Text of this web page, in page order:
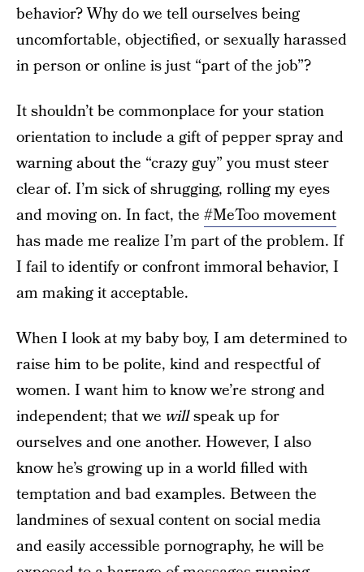
behavior? Why do we tell ourselves being
uncomfortable, objectified, or sexually harassed
in person or online is just “part of the job”?
It shouldn’t be commonplace for your station
orientation to include a gift of pepper spray and
warning about the “crazy guy” you must steer
clear of. I’m sick of shrugging, rolling my eyes
and moving on. In fact, the #MeToo movement
has made me realize I’m part of the problem. If
I fail to identify or confront immoral behavior, I
am making it acceptable.
When I look at my baby boy, I am determined to
raise him to be polite, kind and respectful of
women. I want him to know we’re strong and
independent; that we willspeak up for
ourselves and one another. However, I also
know he’s growing up in a world filled with
temptation and bad examples. Between the
landmines of sexual content on social media
and easily accessible pornography, he will be